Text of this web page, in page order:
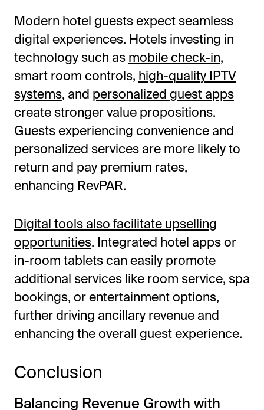
Modern hotel guests expect seamless
digital experiences. Hotels investing in
technology such as mobile check-in,
smart room controls, high-quality IPTV
systems, and personalized guest apps
create stronger value propositions.
Guests experiencing convenience and
personalized services are more likely to
return and pay premium rates,
enhancing RevPAR.
Digital tools also facilitate upselling
opportunities. Integrated hotel apps or
in-room tablets can easily promote
additional services like room service, spa
bookings, or entertainment options,
further driving ancillary revenue and
enhancing the overall guest experience.
Conclusion
Balancing Revenue Growth with